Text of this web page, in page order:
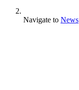
Navigate to News